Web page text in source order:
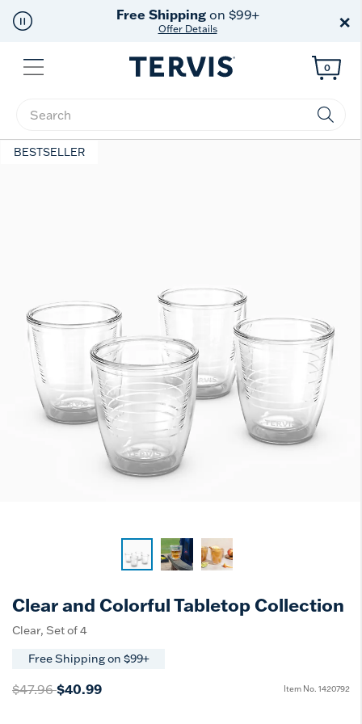
Free Shippingon $99+
Offer Details ×
Menu
Enter Keyword or Item No.
0
BESTSELLER
Clear and Colorful Tabletop Collection
Clear, Set of 4
Free Shipping on $99+
Price reduced from
$47.96to
$40.99 Item No. 1420792